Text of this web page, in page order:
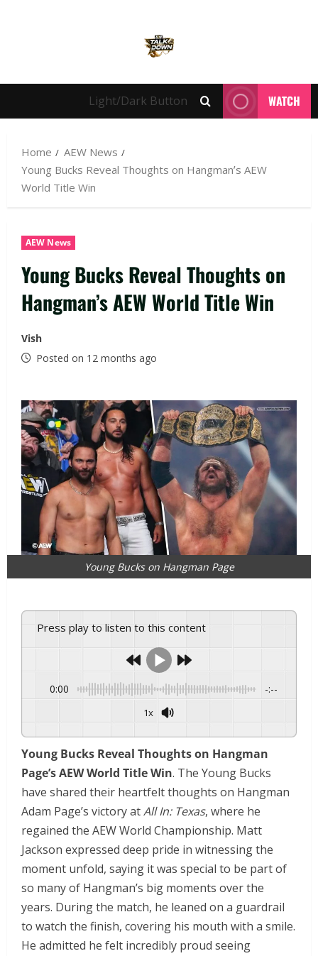
Light/Dark Button WATCH
Home
AEW News
Young Bucks Reveal Thoughts on Hangman’s AEW
World Title Win
AEW News
Young Bucks Reveal Thoughts on
Hangman’s AEW World Title Win
Vish
Posted on 12 months ago
Young Bucks on Hangman Page
Press play to listen to this content
0:00 -:--
1x
Young Bucks Reveal Thoughts on Hangman
Page’s AEW World Title Win. The Young Bucks
have shared their heartfelt thoughts on Hangman
Adam Page’s victory atAll In: Texas, where he
regained the AEW World Championship. Matt
Jackson expressed deep pride in witnessing the
moment unfold, saying it was special to be part of
so many of Hangman’s big moments over the
years. During the match, he leaned on a guardrail
to watch the finish, covering his mouth with a smile.
He admitted he felt incredibly proud seeing